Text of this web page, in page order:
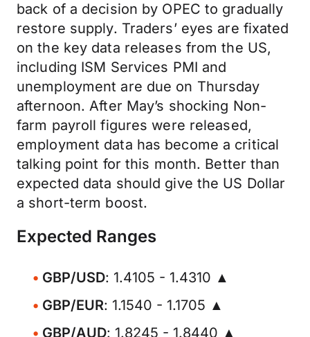
back of a decision by OPEC to gradually
restore supply. Traders’ eyes are fixated
on the key data releases from the US,
including ISM Services PMI and
unemployment are due on Thursday
afternoon. After May’s shocking Non-
farm payroll figures were released,
employment data has become a critical
talking point for this month. Better than
expected data should give the US Dollar
a short-term boost.
Expected Ranges
GBP/USD: 1.4105 - 1.4310 ▲
GBP/EUR: 1.1540 - 1.1705 ▲
GBP/AUD: 1.8245 - 1.8440 ▲